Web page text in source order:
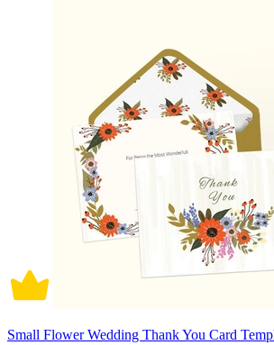
Small Flower Wedding Thank You Card